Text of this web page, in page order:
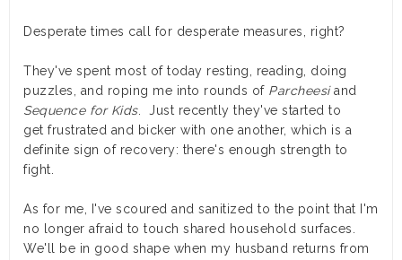
Desperate times call for desperate measures, right?
They've spent most of today resting, reading, doing
puzzles, and roping me into rounds of Parcheesiand
Sequence for Kids. Just recently they've started to
get frustrated and bicker with one another, which is a
definite sign of recovery: there's enough strength to
fight.
As for me, I've scoured and sanitized to the point that I'm
no longer afraid to touch shared household surfaces.
We'll be in good shape when my husband returns from